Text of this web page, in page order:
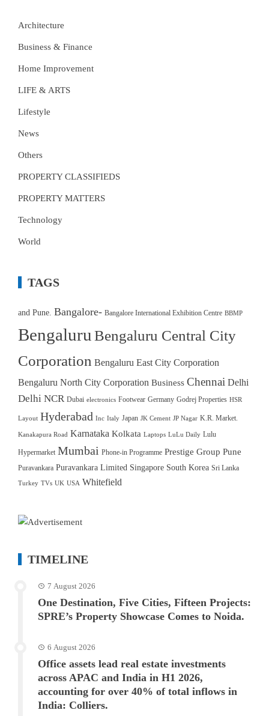
Architecture
Business & Finance
Home Improvement
LIFE & ARTS
Lifestyle
News
Others
PROPERTY CLASSIFIEDS
PROPERTY MATTERS
Technology
World
TAGS
and Pune. Bangalore- Bangalore International Exhibition Centre BBMP
Bengaluru Bengaluru Central City
Corporation Bengaluru East City Corporation
Bengaluru North City Corporation Business Chennai Delhi
Delhi NCR Dubai electronics Footwear Germany Godrej Properties HSR
Layout Hyderabad Inc Italy Japan JK Cement JP Nagar K.R. Market.
Kanakapura Road Karnataka Kolkata Laptops LuLu Daily Lulu
Hypermarket Mumbai Phone-in Programme Prestige Group Pune
Puravankara Puravankara Limited Singapore South Korea Sri Lanka
Turkey TVs UK USA Whitefield
TIMELINE
7 August 2026
One Destination, Five Cities, Fifteen Projects:
SPRE’s Property Showcase Comes to Noida.
6 August 2026
Office assets lead real estate investments
across APAC and India in H1 2026,
accounting for over 40% of total inflows in
India: Colliers.